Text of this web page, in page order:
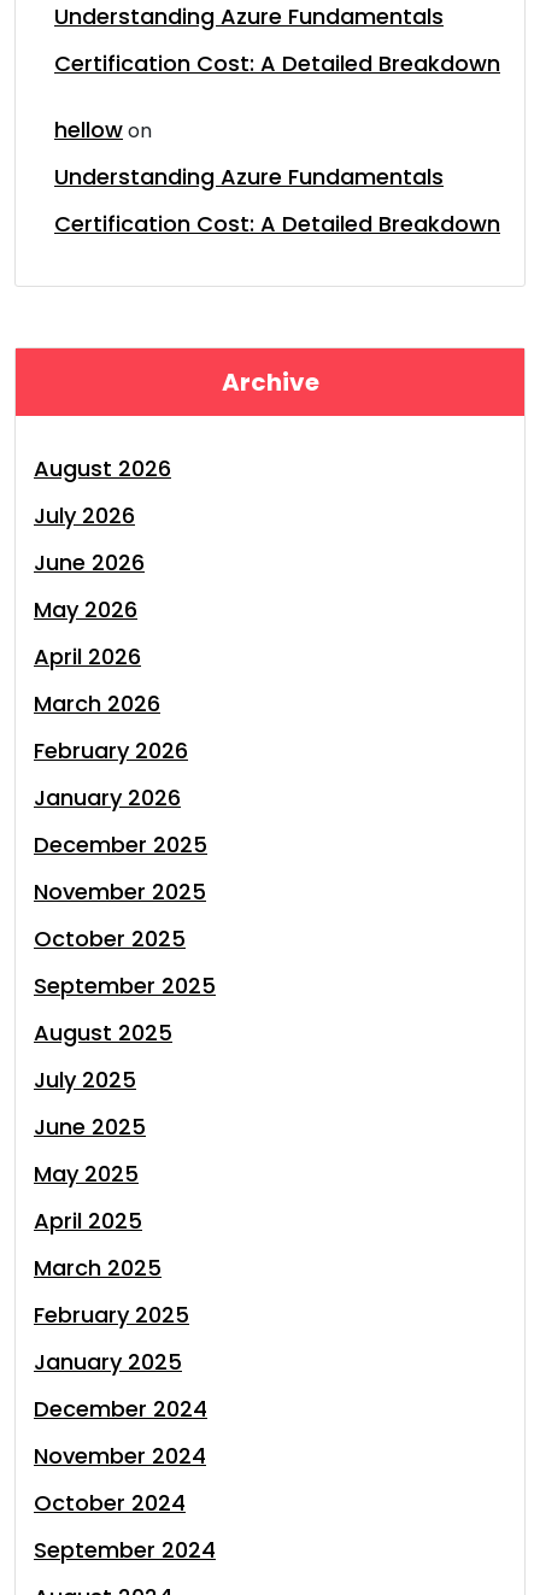
Understanding Azure Fundamentals
Certification Cost: A Detailed Breakdown
hellowon
Understanding Azure Fundamentals
Certification Cost: A Detailed Breakdown
Archive
August 2026
July 2026
June 2026
May 2026
April 2026
March 2026
February 2026
January 2026
December 2025
November 2025
October 2025
September 2025
August 2025
July 2025
June 2025
May 2025
April 2025
March 2025
February 2025
January 2025
December 2024
November 2024
October 2024
September 2024